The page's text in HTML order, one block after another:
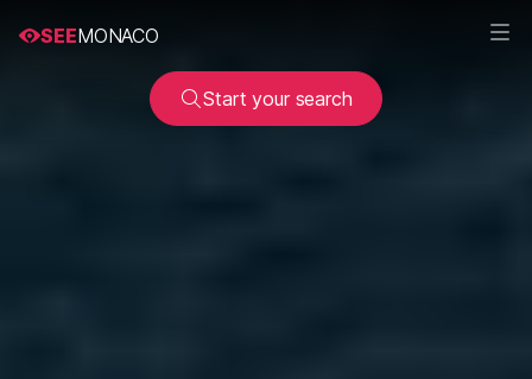
SEEMONACO
Start your search